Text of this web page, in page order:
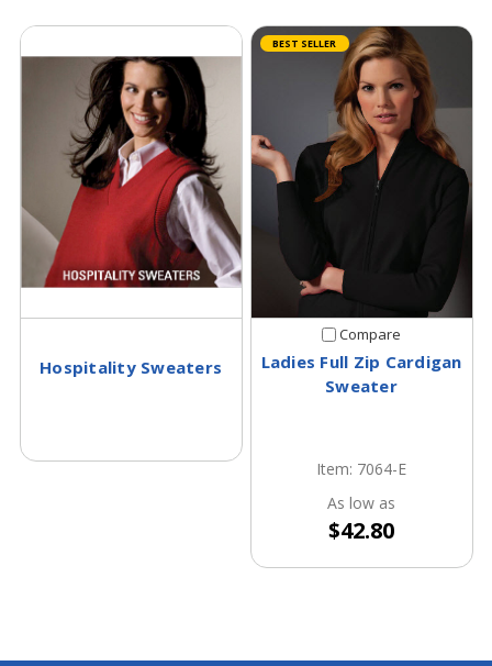
Hospitality Sweaters
BEST SELLER
Compare
Ladies Full Zip Cardigan
Sweater
Item: 7064-E
As low as
$42.80